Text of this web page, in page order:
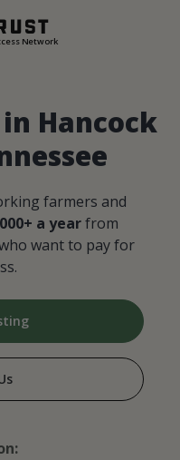
Network
Hancock
farmers and
a yearfrom
want to pay for